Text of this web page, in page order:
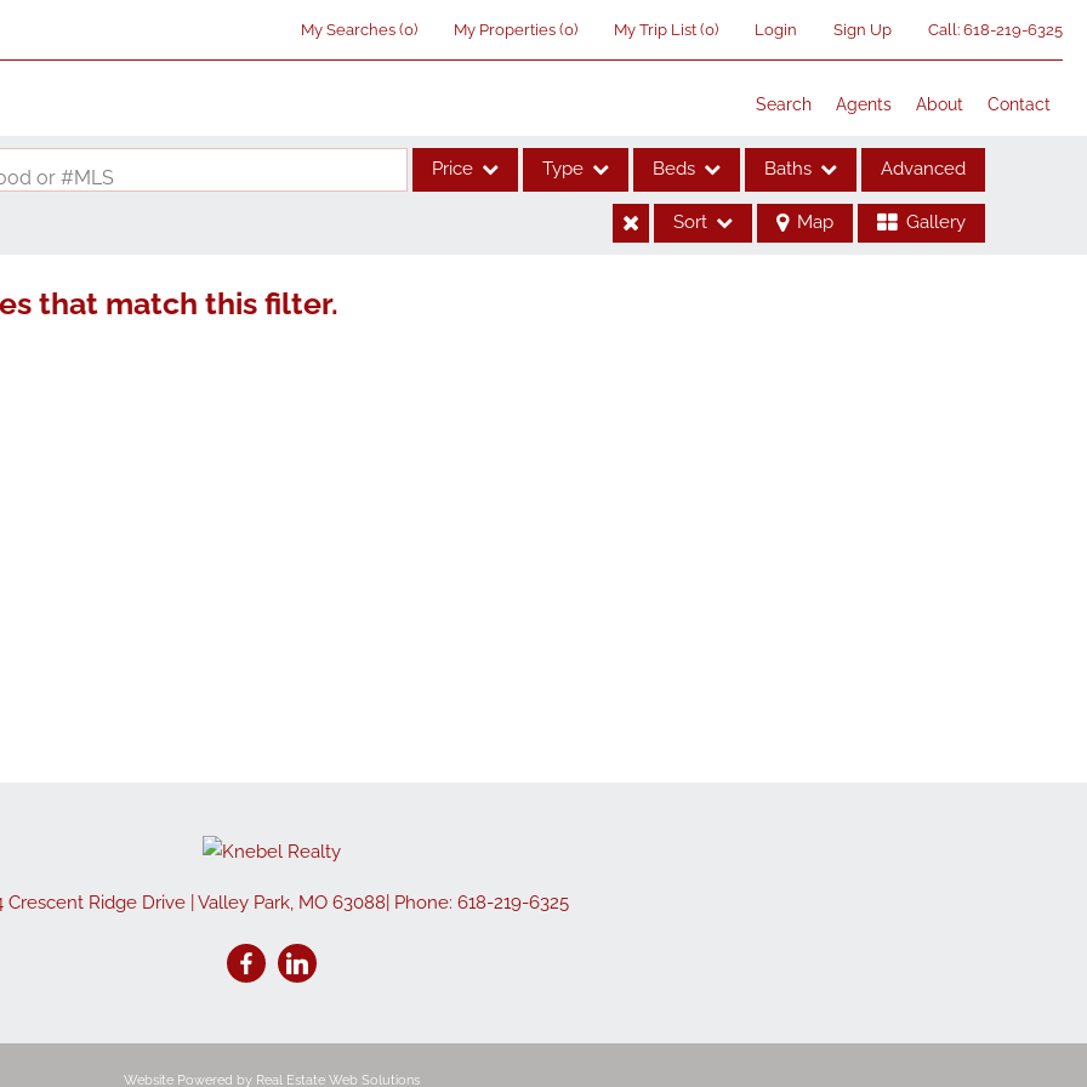
My Searches (0) My Properties (0) My Trip List (0) Login Sign Up Call: 618-219-6325
Search Agents About Contact
or #MLS Price Type Beds Baths Advanced
Sort Map Gallery
that match this filter.
Crescent Ridge Drive| Valley Park, MO 63088 | Phone: 618-219-6325
Website Powered by Real Estate Web Solutions